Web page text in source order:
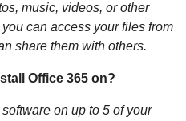
music, videos, or other
can access your files from
share them with others.
Office 365 on?
on up to 5 of your